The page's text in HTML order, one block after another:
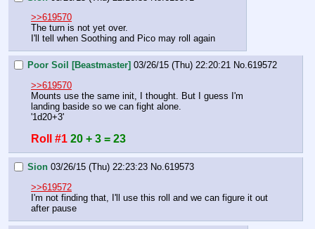
>>619570
The turn is not yet over.
I'll tell when Soothing and Pico may roll again
Poor Soil [Beastmaster] 03/26/15 (Thu) 22:20:21 No.619572
>>619570
Mounts use the same init, I thought. But I guess I'm
landing baside so we can fight alone.
'1d20+3'
Roll #1 20 + 3 = 23
Sion 03/26/15 (Thu) 22:23:23 No.619573
>>619572
I'm not finding that, I'll use this roll and we can figure it out
after pause